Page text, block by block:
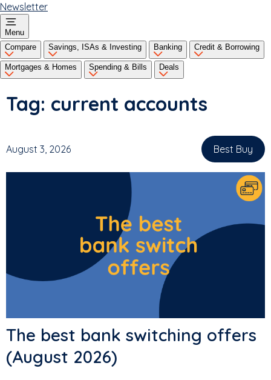
Newsletter
Menu
Compare
Savings, ISAs & Investing Banking Credit & Borrowing
Mortgages & Homes Spending & Bills Deals
Tag: current accounts
August 3, 2026
Best Buy
,
The best bank switching offers
(August 2026)